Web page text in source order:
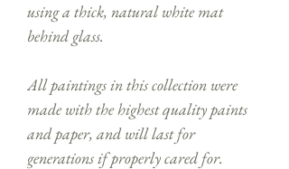
using a thick, natural white mat
behind glass.
All paintings in this collection were
made with the highest quality paints
and paper, and will last for
generations if properly cared for.